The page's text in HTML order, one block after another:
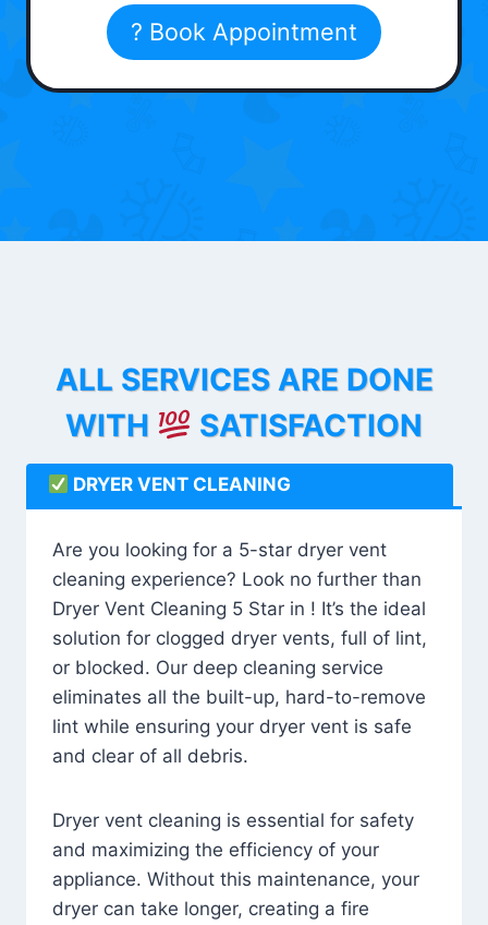
? Book Appointment
ALL SERVICES ARE DONE
WITH
SATISFACTION
DRYER VENT CLEANING
Are you looking for a 5-star dryer vent
cleaning experience? Look no further than
Dryer Vent Cleaning 5 Star in ! It’s the ideal
solution for clogged dryer vents, full of lint,
or blocked. Our deep cleaning service
eliminates all the built-up, hard-to-remove
lint while ensuring your dryer vent is safe
and clear of all debris.
Dryer vent cleaning is essential for safety
and maximizing the efficiency of your
appliance. Without this maintenance, your
dryer can take longer, creating a fire